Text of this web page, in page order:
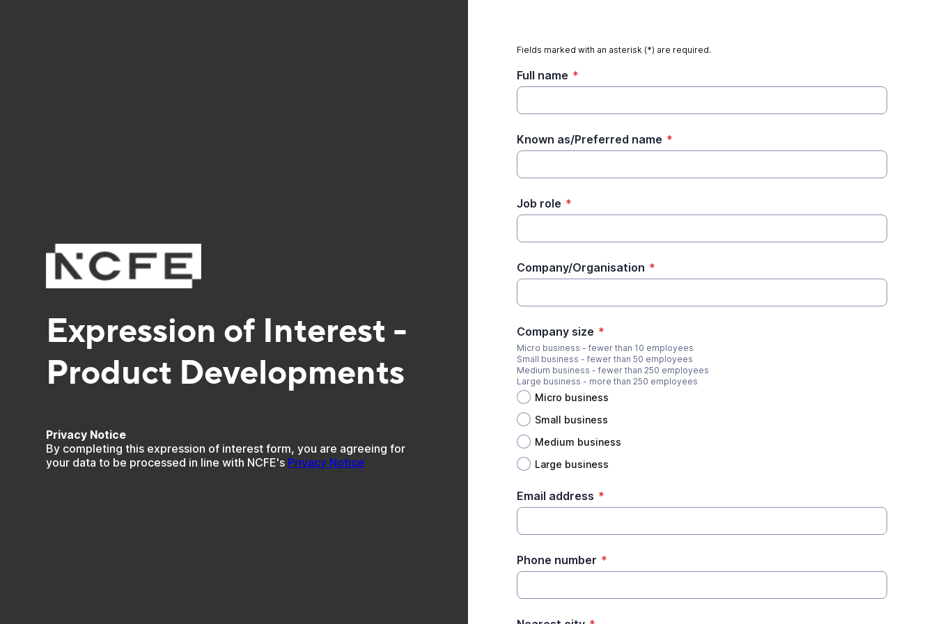
Expression of Interest -
Product Developments
Privacy Notice
By completing this expression of interest form, you are agreeing for
your data to be processed in line with NCFE's Privacy Notice
Fields marked with an asterisk (*) are required.
Full name *
Known as/Preferred name *
Job role *
Company/Organisation *
Company size *
Micro business - fewer than 10 employees
Small business - fewer than 50 employees
Medium business - fewer than 250 employees
Large business - more than 250 employees
Micro business
Small business
Medium business
Large business
Email address *
Phone number *